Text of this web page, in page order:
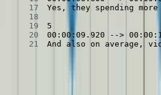
And also on average,